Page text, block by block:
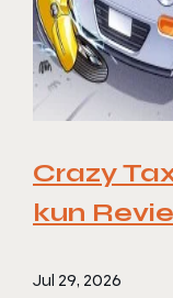
Crazy
kun
Jul 29, 2026